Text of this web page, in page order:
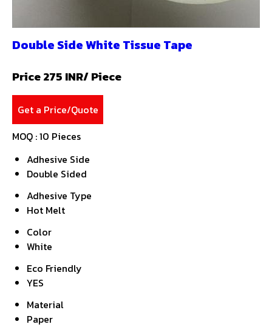
Double Side White Tissue Tape
Price 275 INR/ Piece
Get a Price/Quote
MOQ :10 Pieces
Adhesive Side
Double Sided
Adhesive Type
Hot Melt
Color
White
Eco Friendly
YES
Material
Paper